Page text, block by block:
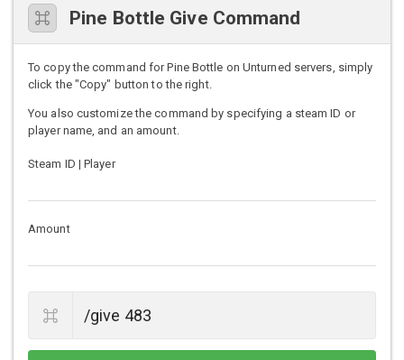
Pine Bottle Give Command
To copy the command for Pine Bottle on Unturned servers, simply
click the "Copy" button to the right.
You also customize the command by specifying a steam ID or
player name, and an amount.
Steam ID | Player
Amount